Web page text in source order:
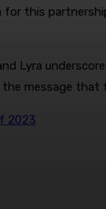
this
Lyra
message that
2023